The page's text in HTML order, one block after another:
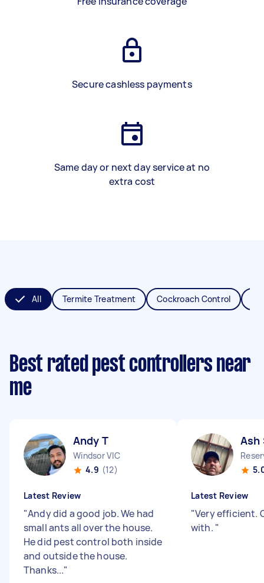
Secure cashless payments
Same day or next day service at no
extra cost
All Termite Treatment Cockroach Control
Best rated pest controllers near
me
Andy T
Windsor VIC
4.9 (12)
Latest Review
"Andy did a good job. We had
small ants all over the house.
He did pest control both inside
and outside the house.
Thanks..."
Ash
Latest Review
"Very efficient.
with. "